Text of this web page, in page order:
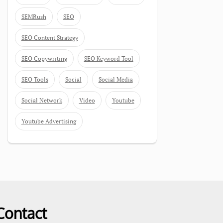
SEMRush SEO
SEO Content Strategy
SEO Copywriting SEO Keyword Tool
SEO Tools Social Social Media
Social Network Video Youtube
Youtube Advertising